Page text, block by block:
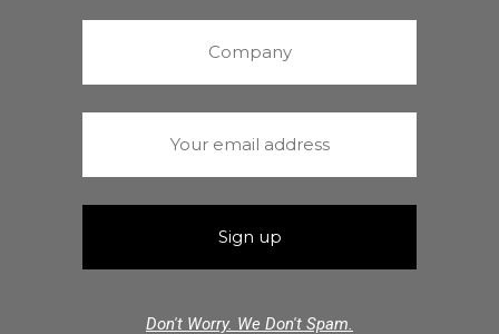
Don't Worry. We Don't Spam.